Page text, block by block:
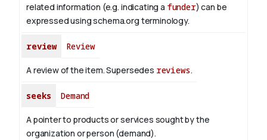
related information (e.g. indicating a funder) can be
expressed using schema.org terminology.
review Review
A review of the item. Supersedes reviews.
seeks Demand
A pointer to products or services sought by the
organization or person (demand).